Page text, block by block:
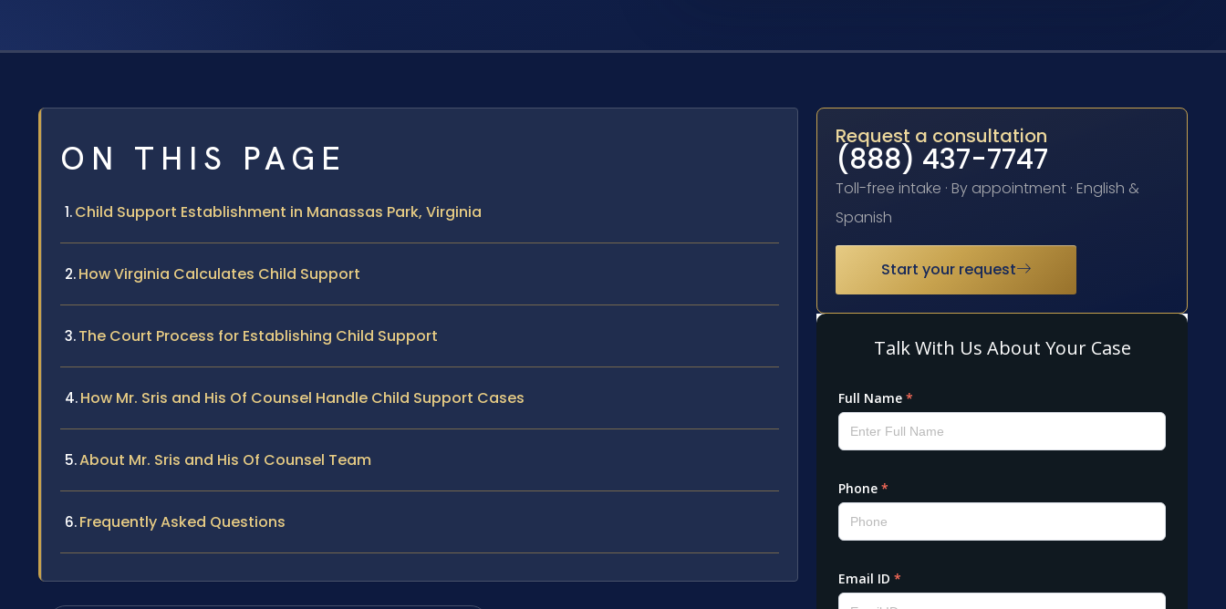
ON THIS PAGE
Child Support Establishment in Manassas Park, Virginia
How Virginia Calculates Child Support
The Court Process for Establishing Child Support
How Mr. Sris and His Of Counsel Handle Child Support Cases
About Mr. Sris and His Of Counsel Team
Frequently Asked Questions
Request a consultation
(888) 437-7747
Toll-free intake · By appointment · English &
Spanish
Start your request